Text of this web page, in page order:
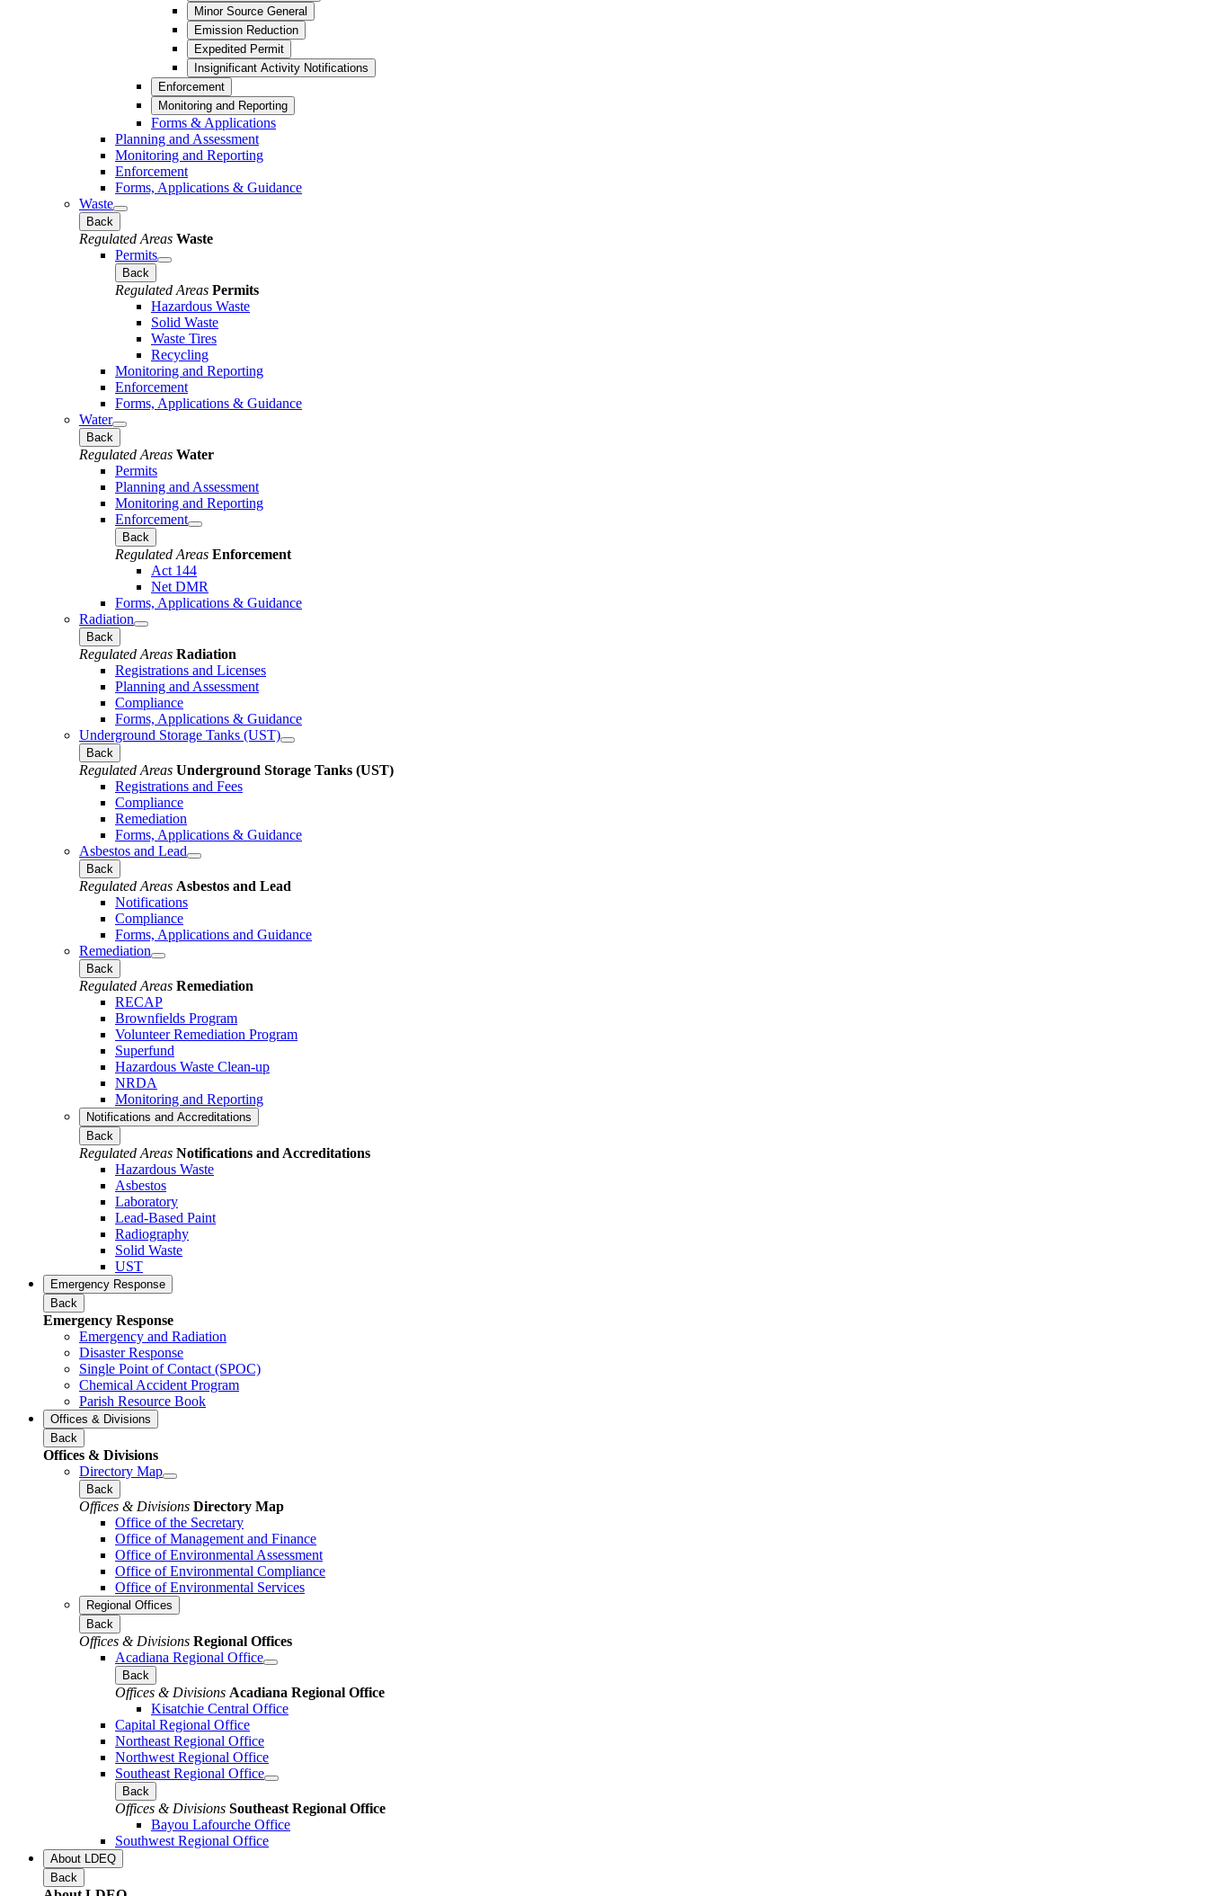
Minor Source General
Emission Reduction
Expedited Permit
Insignificant Activity Notifications
Enforcement
Monitoring and Reporting
Forms & Applications
Planning and Assessment
Monitoring and Reporting
Enforcement
Forms, Applications & Guidance
Waste
Back
Regulated Areas Waste
Permits
Back
Regulated Areas Permits
Hazardous Waste
Solid Waste
Waste Tires
Recycling
Monitoring and Reporting
Enforcement
Forms, Applications & Guidance
Water
Back
Regulated Areas Water
Permits
Planning and Assessment
Monitoring and Reporting
Enforcement
Back
Regulated Areas Enforcement
Act 144
Net DMR
Forms, Applications & Guidance
Radiation
Back
Regulated Areas Radiation
Registrations and Licenses
Planning and Assessment
Compliance
Forms, Applications & Guidance
Underground Storage Tanks (UST)
Back
Regulated Areas Underground Storage Tanks (UST)
Registrations and Fees
Compliance
Remediation
Forms, Applications & Guidance
Asbestos and Lead
Back
Regulated Areas Asbestos and Lead
Notifications
Compliance
Forms, Applications and Guidance
Remediation
Back
Regulated Areas Remediation
RECAP
Brownfields Program
Volunteer Remediation Program
Superfund
Hazardous Waste Clean-up
NRDA
Monitoring and Reporting
Notifications and Accreditations
Back
Regulated Areas Notifications and Accreditations
Hazardous Waste
Asbestos
Laboratory
Lead-Based Paint
Radiography
Solid Waste
UST
Emergency Response
Back
Emergency Response
Emergency and Radiation
Disaster Response
Single Point of Contact (SPOC)
Chemical Accident Program
Parish Resource Book
Offices & Divisions
Back
Offices & Divisions
Directory Map
Back
Offices & Divisions Directory Map
Office of the Secretary
Office of Management and Finance
Office of Environmental Assessment
Office of Environmental Compliance
Office of Environmental Services
Regional Offices
Back
Offices & Divisions Regional Offices
Acadiana Regional Office
Back
Offices & Divisions Acadiana Regional Office
Kisatchie Central Office
Capital Regional Office
Northeast Regional Office
Northwest Regional Office
Southeast Regional Office
Back
Offices & Divisions Southeast Regional Office
Bayou Lafourche Office
Southwest Regional Office
About LDEQ
Back